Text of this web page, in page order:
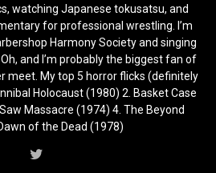
watching Japanese tokusatsu, and
for professional wrestling. I’m
Harmony Society and singing
and I’m probably the biggest fan of
meet. My top 5 horror flicks (definitely
Holocaust (1980) 2. Basket Case
Massacre (1974) 4. The Beyond
of the Dead (1978)